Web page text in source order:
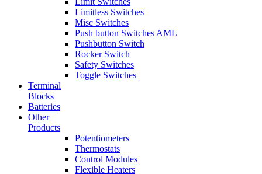
Limitless Switches
Misc Switches
Push button Switches AML
Pushbutton Switch
Rocker Switch
Safety Switches
Toggle Switches
Terminal
Blocks
Batteries
Other
Products
Potentiometers
Thermostats
Control Modules
Flexible Heaters